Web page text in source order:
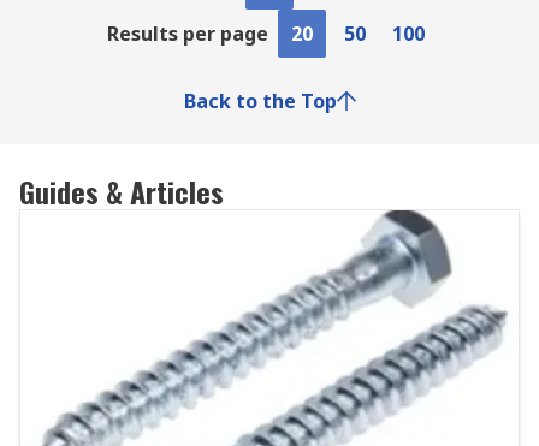
Results per page
20 50 100
Back to the Top
Guides & Articles